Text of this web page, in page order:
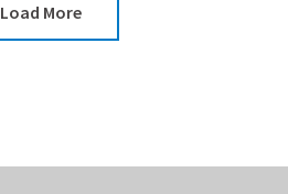
Load More